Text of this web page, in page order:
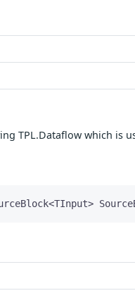
TPL.Dataflow which is
<TInput>